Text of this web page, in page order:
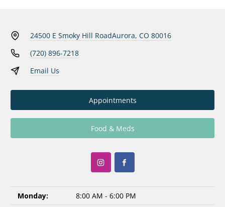
24500 E Smoky Hill RoadAurora, CO 80016
(720) 896-7218
Email Us
Appointments
Food & Meds
Monday:
8:00 AM - 6:00 PM